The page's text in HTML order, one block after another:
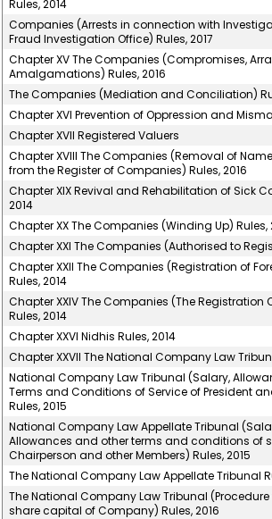
Rules, 2014
Companies (Arrests in connection with
Fraud Investigation Office) Rules, 2017
Chapter XV The Companies (Compromises,
Amalgamations) Rules, 2016
The Companies (Mediation and Conciliation)
Chapter XVI Prevention of Oppression and
Chapter XVII Registered Valuers
Chapter XVIII The Companies (Removal of
from the Register of Companies) Rules, 2016
Chapter XIX Revival and Rehabilitation of Sick
2014
Chapter XX The Companies (Winding Up) Rules,
Chapter XXI The Companies (Authorised to
Chapter XXII The Companies (Registration of
Rules, 2014
Chapter XXIV The Companies (The Registration
Rules, 2014
Chapter XXVI Nidhis Rules, 2014
Chapter XXVII The National Company Law
National Company Law Tribunal (Salary,
Terms and Conditions of Service of President
Rules, 2015
National Company Law Appellate Tribunal
Allowances and other terms and conditions of
Chairperson and other Members) Rules, 2015
The National Company Law Appellate Tribunal
The National Company Law Tribunal
share capital of Company) Rules, 2016